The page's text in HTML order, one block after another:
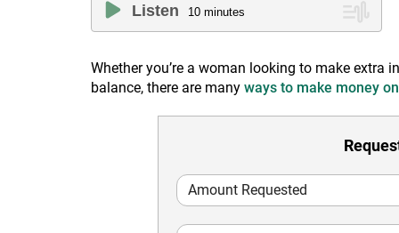
Listen 10 minutes
Whether you’re a woman looking to make extra
balance, there are many ways to make money